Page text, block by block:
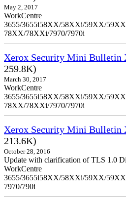
May 2, 2017
WorkCentre
3655/3655i58XX/58XXi/59XX/
78XX/78XXi/7970/7970i
Xerox Security Mini Bulletin
259.8K)
March 30, 2017
WorkCentre
3655/3655i58XX/58XXi/59XX/
78XX/78XXi/7970/7970i
Xerox Security Mini Bulletin
213.6K)
October 28, 2016
Update with clarification of TLS 1.0
WorkCentre
3655/3655i58XX/58XXi/59XX/
7970/790i